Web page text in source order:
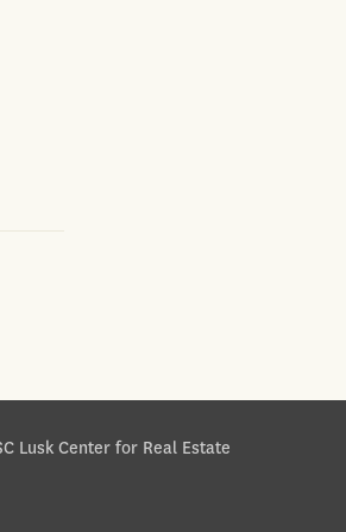
Lusk Center for Real Estate